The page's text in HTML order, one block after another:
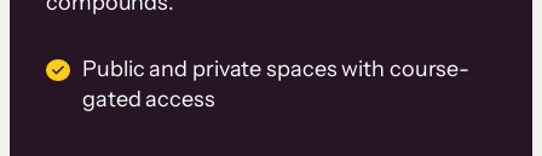
Public and private spaces with course-
gated access